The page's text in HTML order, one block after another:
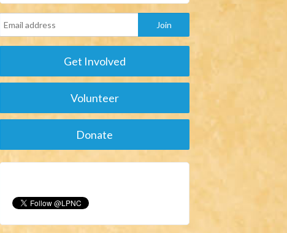
Get Involved
Volunteer
Donate